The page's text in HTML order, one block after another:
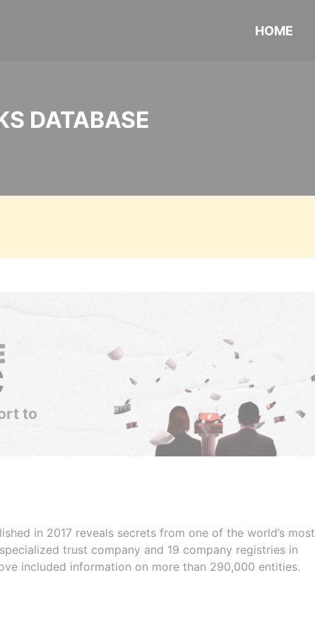
HOME
DATABASE
to
in 2017 reveals secrets from one of the world’s most
trust company and 19 company registries in
included information on more than 290,000 entities.